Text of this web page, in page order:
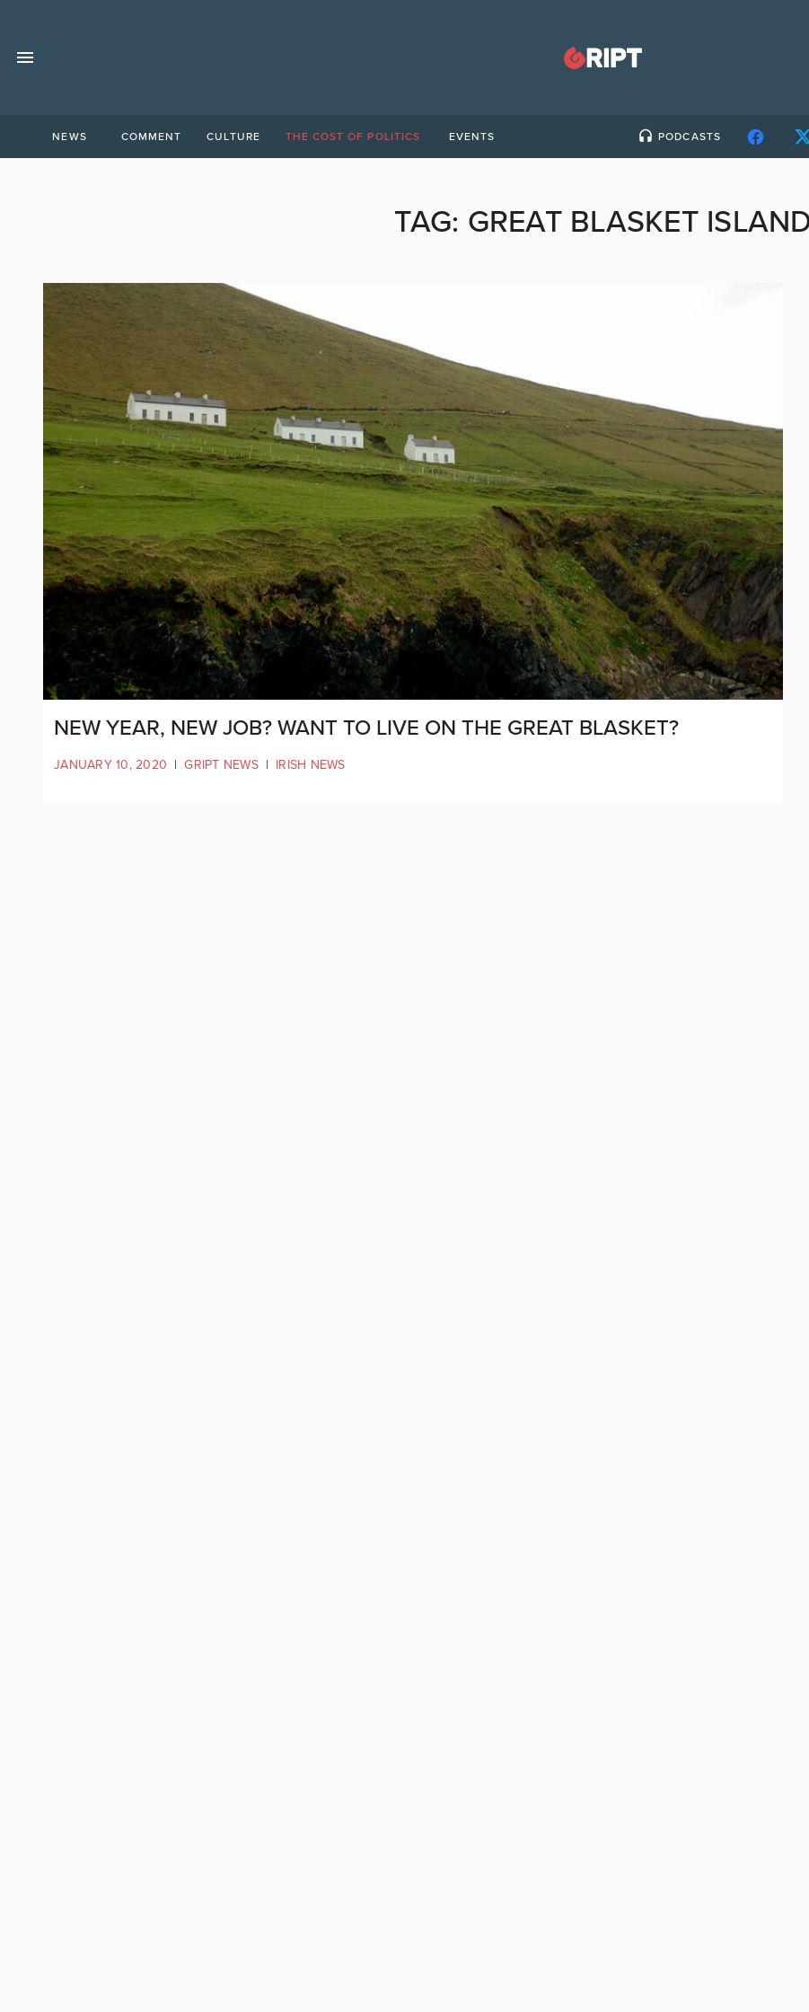
NEWS COMMENT CULTURE THE COST OF POLITICS EVENTS PODCASTS
TAG: GREAT BLASKET
NEW YEAR, NEW JOB? WANT TO LIVE ON THE GREAT BLASKET?
JANUARY 10, 2020 | GRIPT NEWS | IRISH NEWS